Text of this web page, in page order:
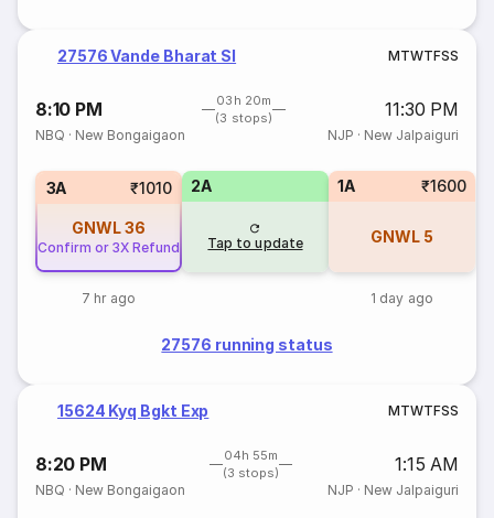
27576 Vande Bharat Sl MTWTFSS
8:10 PM
03h 20m
(3 stops)
11:30 PM
NBQ · New Bongaigaon NJP · New Jalpaiguri
3A ₹1010
GNWL36
Confirm or 3X Refund
7 hr ago
2A
Tap to update
1A ₹1600
GNWL 5
1 day ago
27576 running status
15624 Kyq Bgkt Exp MTWTFSS
8:20 PM
04h 55m
(3 stops)
1:15 AM
NBQ · New Bongaigaon NJP · New Jalpaiguri